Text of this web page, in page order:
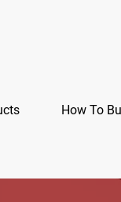
How To